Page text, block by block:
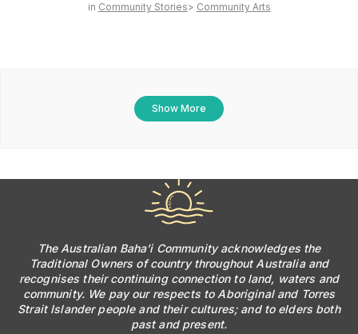
Community Stories Community Arts
Show More
The Australian Baha’i Community acknowledges the
Traditional Owners of country throughout Australia and
recognises their continuing connection to land, waters and
community. We pay our respects to Aboriginal and Torres
Strait Islander people and their cultures; and to elders both
past and present.